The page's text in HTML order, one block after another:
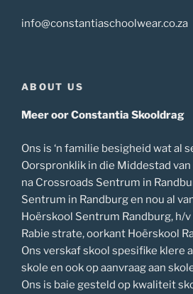
info@constantiaschoolwear.co.za
ABOUT US
Meer oor Constantia Skooldrag
Ons is ‘n familie besigheid wat al
Oorspronklik in die Middestad
na Crossroads Sentrum in
Sentrum in Randburg en nou al
Hoërskool Sentrum Randburg, h/
Rabie strate, oorkant Hoërskool
Ons verskaf skool spesifike klere
skole en ook op aanvraag aan
Ons is baie gesteld op kwaliteit